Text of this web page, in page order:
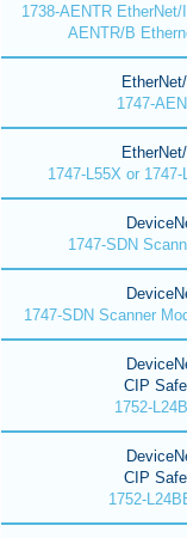
1738-AENTR
AENTR/B
1747-
1747-L55X or
1747-SDN
1747-SDN Scanner
CIP
1752-
CIP
1752-